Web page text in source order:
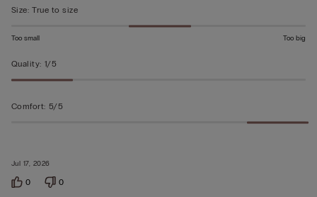
Jul 17, 2026
Size: True to size
Too small Too big
Quality: 1/5
Comfort: 5/5
0 0